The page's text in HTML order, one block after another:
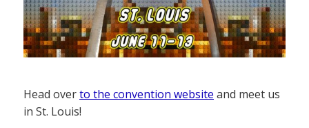
Head overto the convention website and meet us
in St. Louis!